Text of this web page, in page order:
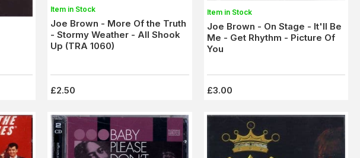
Item in Stock
Joe Brown - More Of the Truth
- Stormy Weather - All Shook
Up (TRA 1060)
£2.50
Item in Stock
Joe Brown - On Stage - It'll Be
Me - Get Rhythm - Picture Of
You
£3.00